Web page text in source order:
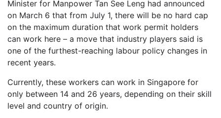
Minister for Manpower Tan See Leng had announced
on March 6 that from July 1, there will be no hard cap
on the maximum duration that work permit holders
can work here – a move that industry players said is
one of the furthest-reaching labour policy changes in
recent years.
Currently, these workers can work in Singapore for
only between 14 and 26 years, depending on their skill
level and country of origin.